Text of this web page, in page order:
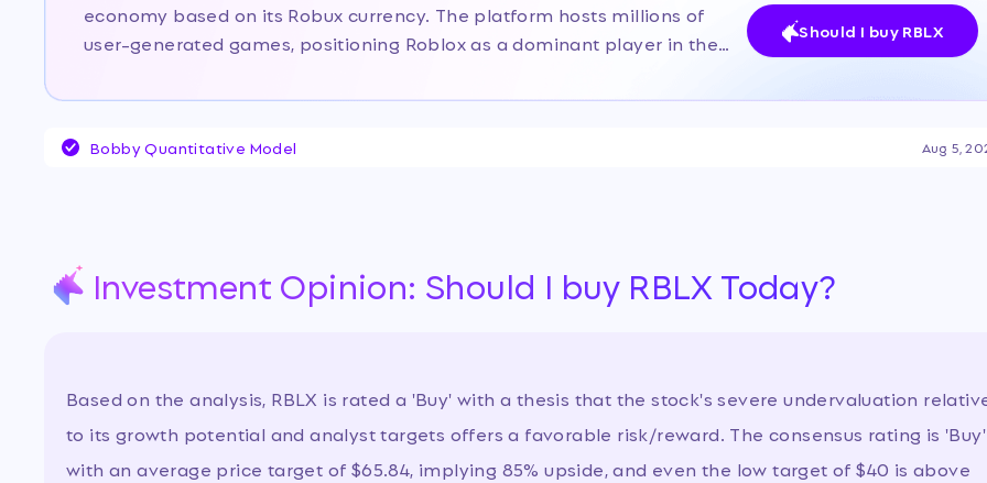
economy based on its Robux currency. The platform hosts millions of
user-generated games, positioning Roblox as a dominant player in the
gaming companies due to its creator-driven ecosystem. Currently, the
in share price following weak forward guidance and declining user
as the company invests heavily in platform security and expansion. …
Should I buy RBLX
Bobby Quantitative Model Aug 5,
Investment Opinion: Should I buy RBLX Today?
Based on the analysis, RBLX is rated a 'Buy' with a thesis that the stock's severe undervaluation
to its growth potential and analyst targets offers a favorable risk/reward. The consensus rating is 'Buy'
with an average price target of $65.84, implying 85% upside, and even the low target of $40 is above